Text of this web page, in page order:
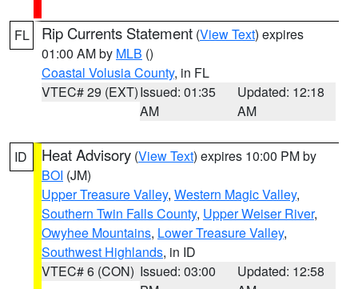
FL Rip Currents Statement (View Text) expires
01:00 AM by MLB ()
Coastal Volusia County, in FL
VTEC# 29 (EXT)Issued: 01:35
AM
Updated: 12:18
AM
ID Heat Advisory (View Text) expires 10:00 PM by
BOI (JM)
Upper Treasure Valley, Western Magic Valley,
Southern Twin Falls County, Upper Weiser River,
Owyhee Mountains, Lower Treasure Valley,
Southwest Highlands, in ID
VTEC# 6 (CON) Issued: 03:00
Updated: 12:58